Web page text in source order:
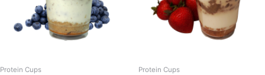
Protein Cups Protein Cups